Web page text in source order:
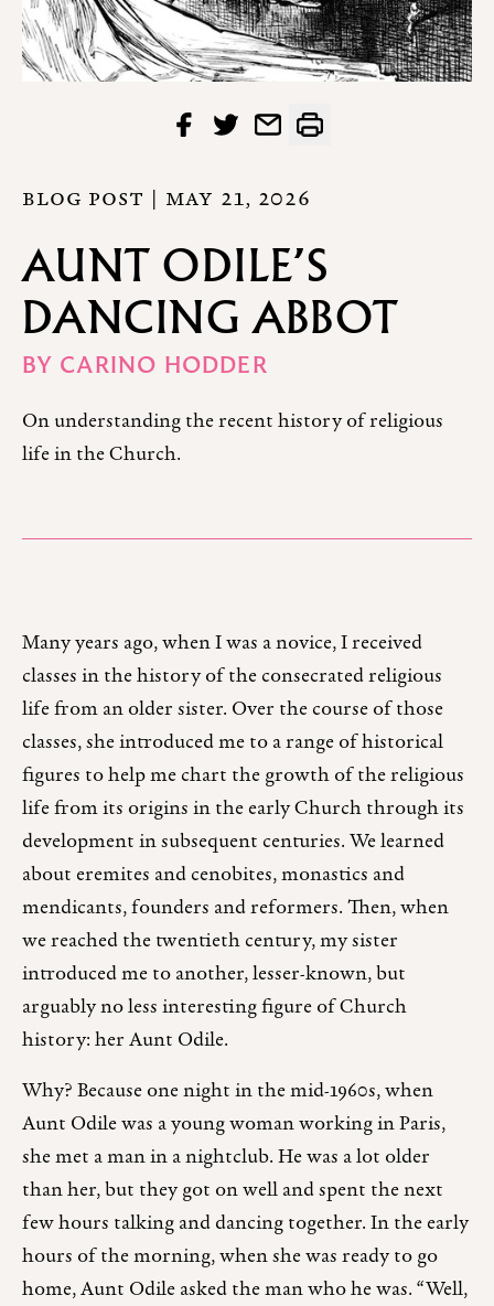
BLOG POST | MAY 21, 2026
AUNT ODILE’S
DANCING ABBOT
BY CARINO HODDER
On understanding the recent history of religious
life in the Church.
Many years ago, when I was a novice, I received
classes in the history of the consecrated religious
life from an older sister. Over the course of those
classes, she introduced me to a range of historical
figures to help me chart the growth of the religious
life from its origins in the early Church through its
development in subsequent centuries. We learned
about eremites and cenobites, monastics and
mendicants, founders and reformers. Then, when
we reached the twentieth century, my sister
introduced me to another, lesser-known, but
arguably no less interesting figure of Church
history: her Aunt Odile.
Why? Because one night in the mid-1960s, when
Aunt Odile was a young woman working in Paris,
she met a man in a nightclub. He was a lot older
than her, but they got on well and spent the next
few hours talking and dancing together. In the early
hours of the morning, when she was ready to go
home, Aunt Odile asked the man who he was. “Well,